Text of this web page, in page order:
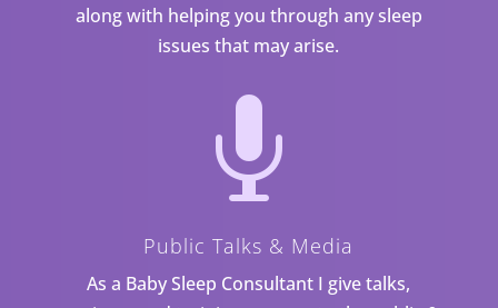
along with helping you through any sleep
issues that may arise.

Public Talks & Media
As a Baby Sleep Consultant I give talks,